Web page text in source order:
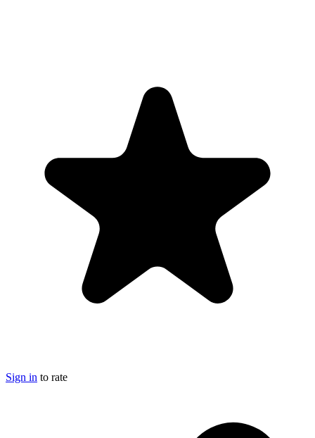
Sign in to rate